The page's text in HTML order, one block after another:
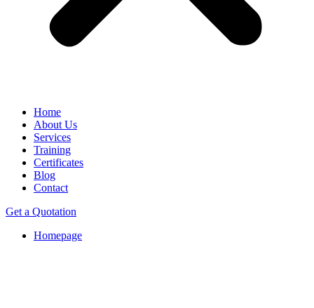
Home
About Us
Services
Training
Certificates
Blog
Contact
Get a Quotation
Homepage